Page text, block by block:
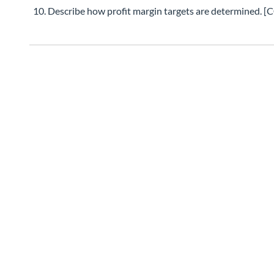
Describe how profit margin targets are determined.